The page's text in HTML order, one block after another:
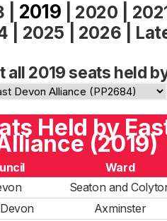
2019 2020
2025 2026
all 2019 seats held
Held by
(2019)
Ward
Seaton and
Axminster